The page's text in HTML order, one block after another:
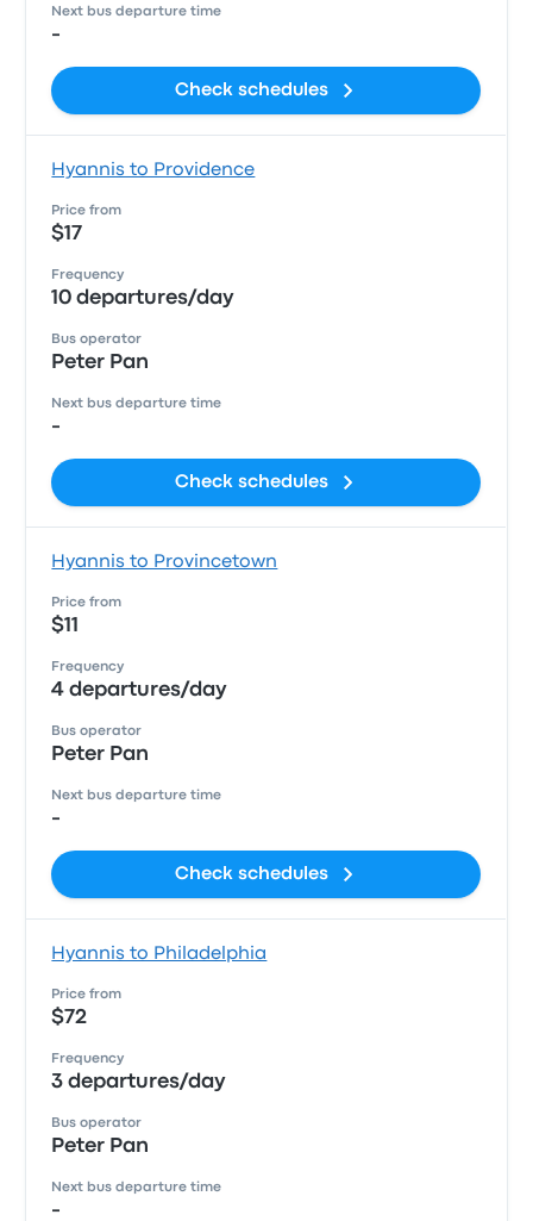
Next bus departure time
-
Check schedules
Hyannis to Providence
Price from
$17
Frequency
10 departures/day
Bus operator
Peter Pan
Next bus departure time
-
Check schedules
Hyannis to Provincetown
Price from
$11
Frequency
4 departures/day
Bus operator
Peter Pan
Next bus departure time
-
Check schedules
Hyannis to Philadelphia
Price from
$72
Frequency
3 departures/day
Bus operator
Peter Pan
Next bus departure time
-